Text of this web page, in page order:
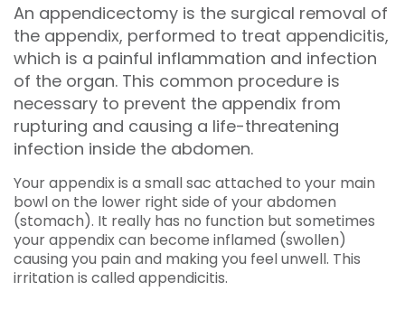
An appendicectomy is the surgical removal of
the appendix, performed to treat appendicitis,
which is a painful inflammation and infection
of the organ. This common procedure is
necessary to prevent the appendix from
rupturing and causing a life-threatening
infection inside the abdomen.
Your appendix is a small sac attached to your main
bowl on the lower right side of your abdomen
(stomach). It really has no function but sometimes
your appendix can become inflamed (swollen)
causing you pain and making you feel unwell. This
irritation is called appendicitis.